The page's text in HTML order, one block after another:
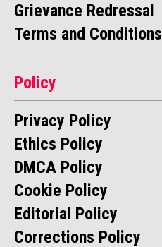
Grievance Redressal
Terms and Conditions
Policy
Privacy Policy
Ethics Policy
DMCA Policy
Cookie Policy
Editorial Policy
Corrections Policy